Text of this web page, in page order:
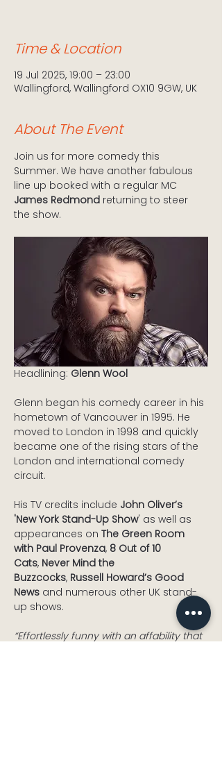
Time & Location
19 Jul 2025, 19:00 – 23:00
Wallingford, Wallingford OX10 9GW, UK
About The Event
Join us for more comedy this
Summer. We have another fabulous
line up booked with a regular MC
James Redmond returning to steer
the show.
Headlining: Glenn Wool
Glenn began his comedy career in his
hometown of Vancouver in 1995. He
moved to London in 1998 and quickly
became one of the rising stars of the
London and international comedy
circuit.
His TV credits include John Oliver’s
'New York Stand-Up Show' as well as
appearances on The Green Room
with Paul Provenza, 8 Out of 10
Cats, Never Mind the
Buzzcocks, Russell Howard’s Good
News and numerous other UK stand-
up shows.
“Effortlessly funny with an affability that